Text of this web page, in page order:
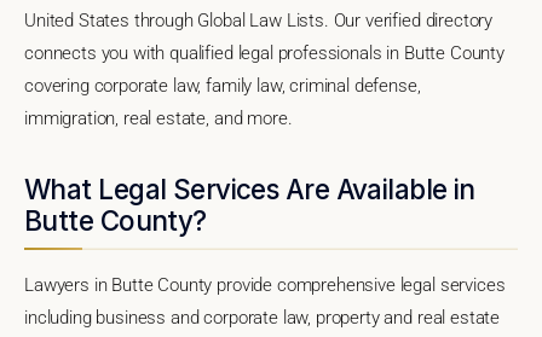
United States through Global Law Lists. Our verified directory
connects you with qualified legal professionals in Butte County
covering corporate law, family law, criminal defense,
immigration, real estate, and more.
What Legal Services Are Available in
Butte County?
Lawyers in Butte County provide comprehensive legal services
including business and corporate law, property and real estate